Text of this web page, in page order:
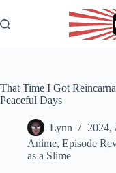
to
content
That Time I Got
Peaceful Days
Lynn
2024,
Anime, Episode
as a Slime